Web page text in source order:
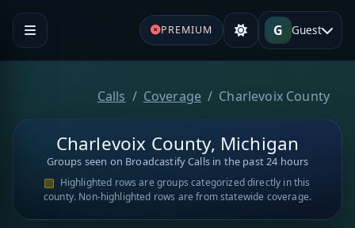
PREMIUM G Guest
Calls Coverage Charlevoix County
Charlevoix County, Michigan
Groups seen on Broadcastify Calls in the past 24 hours
Highlighted rows are groups categorized directly in this
county. Non-highlighted rows are from statewide coverage.